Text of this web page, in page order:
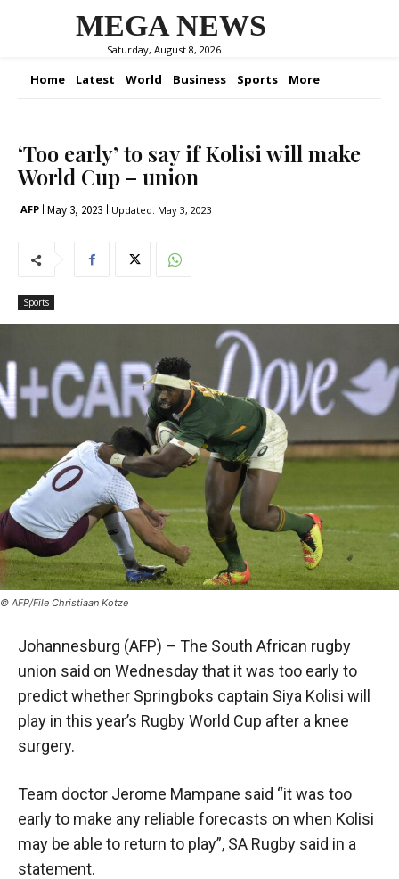
MEGA NEWS
Saturday, August 8, 2026
Home Latest World Business Sports More
‘Too early’ to say if Kolisi will make
World Cup – union
AFP May 3, 2023 Updated: May 3, 2023
Sports
© AFP/File Christiaan Kotze
Johannesburg (AFP) – The South African rugby
union said on Wednesday that it was too early to
predict whether Springboks captain Siya Kolisi will
play in this year’s Rugby World Cup after a knee
surgery.
Team doctor Jerome Mampane said “it was too
early to make any reliable forecasts on when Kolisi
may be able to return to play”, SA Rugby said in a
statement.